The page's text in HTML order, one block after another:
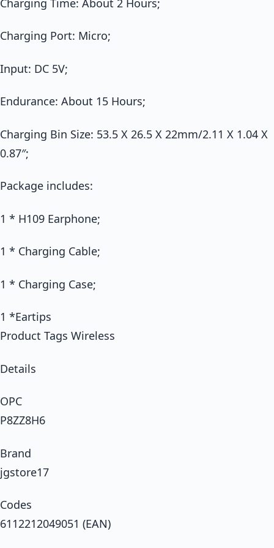
Charging Port: Micro;
Input: DC 5V;
Endurance: About 15 Hours;
Charging Bin Size: 53.5 X 26.5 X 22mm/2.11 X 1.04 X
0.87″;
Package includes:
1 * H109 Earphone;
1 * Charging Cable;
1 * Charging Case;
1 *Eartips
Product Tags Wireless
Details
OPC
P8ZZ8H6
Brand
jgstore17
Codes
6112212049051 (EAN)